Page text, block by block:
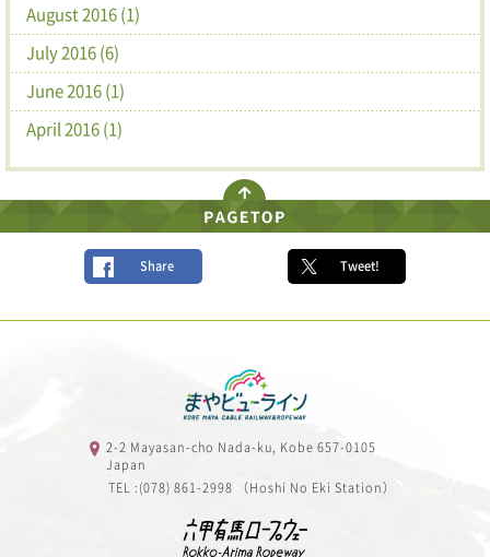
August 2016 (1)
July 2016 (6)
June 2016 (1)
April 2016 (1)
Share Tweet!
2-2 Mayasan-cho Nada-ku, Kobe 657-0105
Japan
TEL :(078) 861-2998 （Hoshi No Eki Station）